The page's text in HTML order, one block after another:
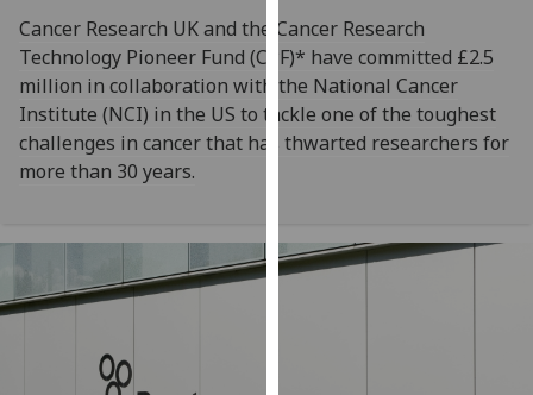
on
our
privacy
policy
I'm
Cancer Research UK and the Cancer Research
Technology Pioneer Fund (CPF)* have committed £2.5
million in collaboration with the National Cancer
Institute (NCI) in the US to tackle one of the toughest
challenges in cancer that has thwarted researchers for
more than 30 years.